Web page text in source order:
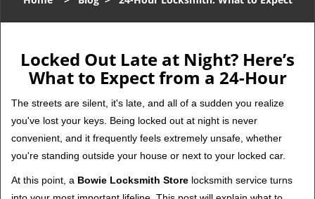
g
l
n
a
o
Locked Out Late at Night? Here’s
What to Expect from a 24-Hour
The streets are silent, it's late, and all of a sudden you realize
you've lost your keys. Being locked out at night is never
convenient, and it frequently feels extremely unsafe, whether
you're standing outside your house or next to your locked car.
At this point, a Bowie Locksmith Store locksmith service turns